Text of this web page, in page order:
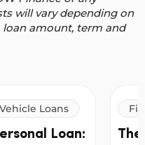
will vary depending on
amount, term and
Vehicle Loans
Loan: